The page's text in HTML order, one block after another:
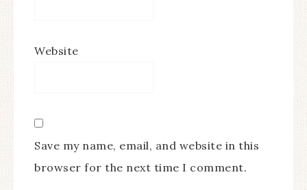
Website
Save my name, email, and website in this
browser for the next time I comment.